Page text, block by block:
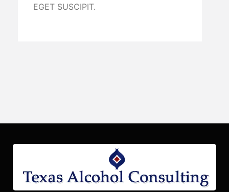
EGET SUSCIPIT.